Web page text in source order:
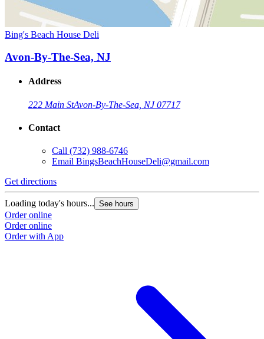
Bing's Beach House Deli
Avon-By-The-Sea, NJ
Address
222 Main StAvon-By-The-Sea, NJ 07717
Contact
Call (732) 988-6746
Email BingsBeachHouseDeli@gmail.com
Get directions
Loading today's hours... See hours
Order online
Order online
Order with App